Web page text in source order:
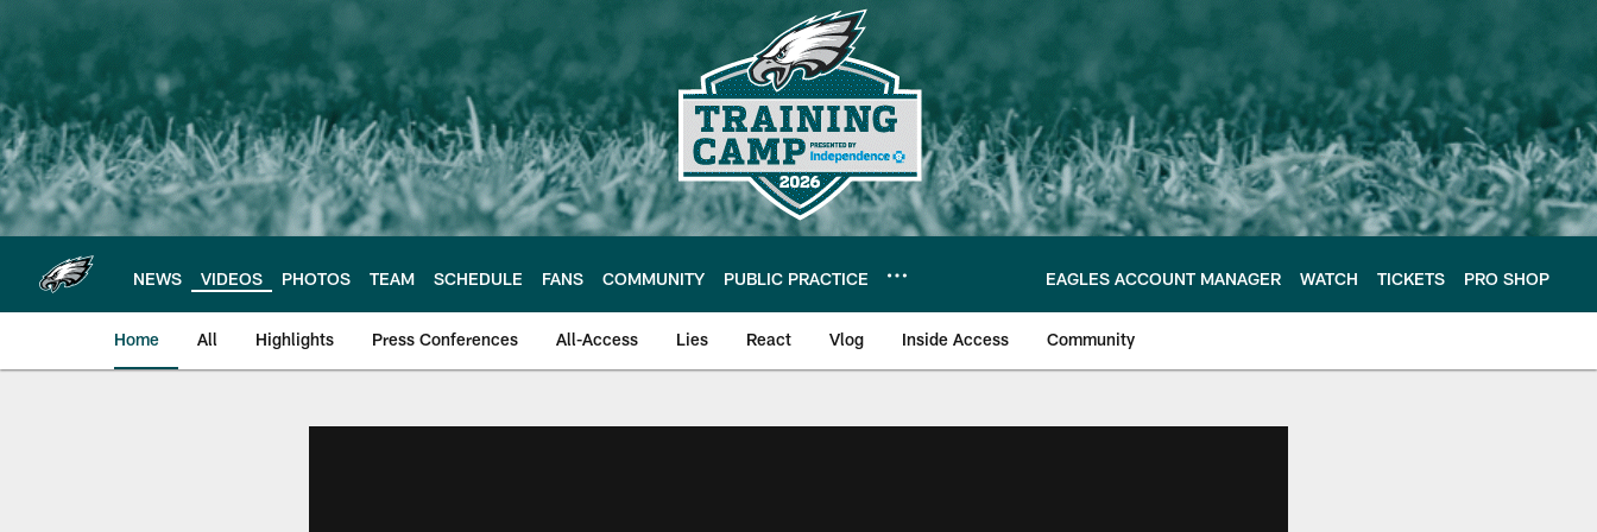
main
content
NEWS VIDEOS PHOTOS TEAM SCHEDULE FANS COMMUNITY PUBLIC PRACTICE EAGLES ACCOUNT MANAGER WATCH TICKETS PRO SHOP
Home All Highlights Press Conferences All-Access Lies React Vlog Inside Access Community